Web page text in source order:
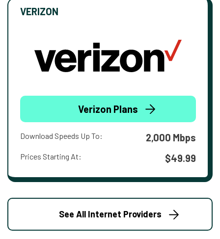
VERIZON
Verizon Plans
Download Speeds Up To: 2,000 Mbps
Prices Starting At: $49.99
See All Internet Providers